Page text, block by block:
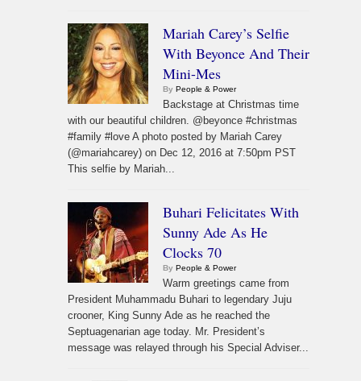
Mariah Carey’s Selfie
With Beyonce And Their
Mini-Mes
By People & Power
Backstage at Christmas time
with our beautiful children. @beyonce #christmas
#family #love A photo posted by Mariah Carey
(@mariahcarey) on Dec 12, 2016 at 7:50pm PST
This selfie by Mariah...
Buhari Felicitates With
Sunny Ade As He
Clocks 70
By People & Power
Warm greetings came from
President Muhammadu Buhari to legendary Juju
crooner, King Sunny Ade as he reached the
Septuagenarian age today. Mr. President’s
message was relayed through his Special Adviser...